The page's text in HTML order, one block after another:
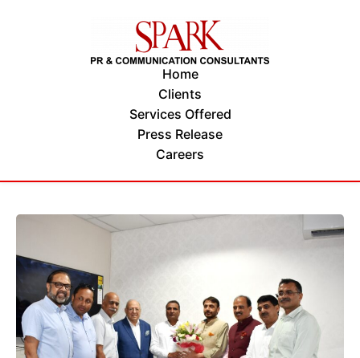
Home
Clients
Services Offered
Press Release
Careers